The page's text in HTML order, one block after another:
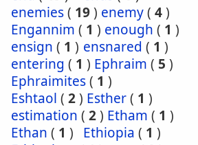
enemies( 19) enemy( 4)
Engannim ( 1 ) enough ( 1 )
ensign ( 1 ) ensnared ( 1 )
entering ( 1 ) Ephraim ( 5 )
Ephraimites( 1 )
Eshtaol ( 2) Esther( 1 )
estimation ( 2) Etham ( 1 )
Ethan ( 1 ) Ethiopia ( 1 )